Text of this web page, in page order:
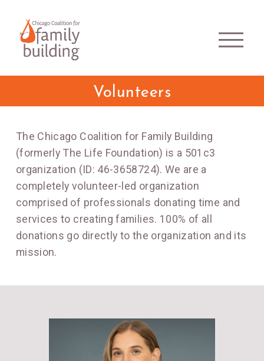
Volunteers
The Chicago Coalition for Family Building
(formerly The Life Foundation) is a 501c3
organization (ID: 46-3658724). We are a
completely volunteer-led organization
comprised of professionals donating time and
services to creating families. 100% of all
donations go directly to the organization and its
mission.